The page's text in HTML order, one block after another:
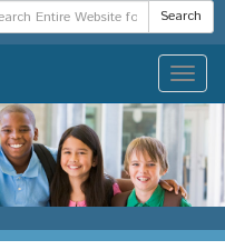
Search
Toggle